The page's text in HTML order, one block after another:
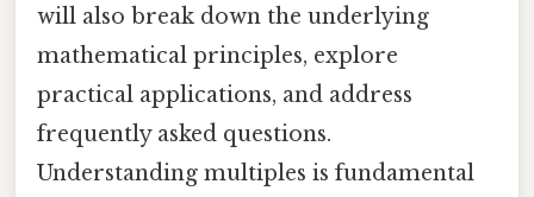
will also break down the underlying
mathematical principles, explore
practical applications, and address
frequently asked questions.
Understanding multiples is fundamental